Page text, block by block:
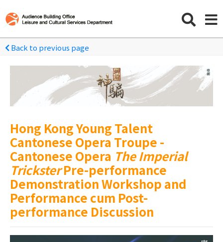
Back to previous page
Hong Kong Young Talent
Cantonese Opera Troupe -
Cantonese Opera The Imperial
TricksterPre-performance
Demonstration Workshop and
Performance cum Post-
performance Discussion